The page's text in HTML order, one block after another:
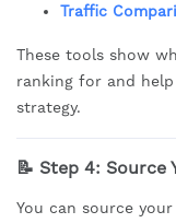
Traffic
These tools show
ranking for and
strategy.
📝 Step 4: Source
You can source